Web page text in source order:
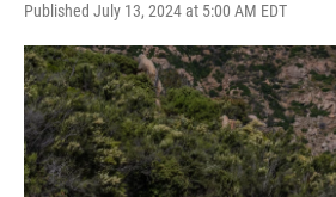
Published July 13, 2024 at 5:00 AM EDT